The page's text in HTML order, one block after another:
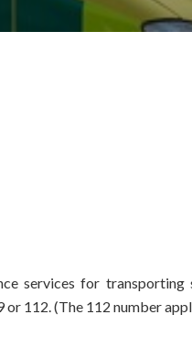
services for
112. (The 112 number